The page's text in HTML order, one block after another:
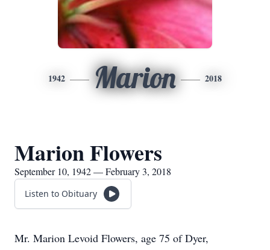
1942 Marion 2018
Marion Flowers
September 10, 1942 — February 3, 2018
Listen to Obituary
Mr. Marion Levoid Flowers, age 75 of Dyer,